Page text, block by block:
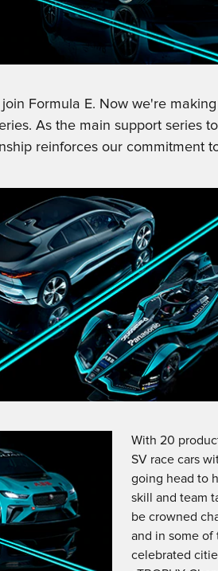
Formula E. Now we're
As the main support series
reinforces our commitment
With 20
SV race cars
going head to
skill and team
be crowned
and in some of
celebrated